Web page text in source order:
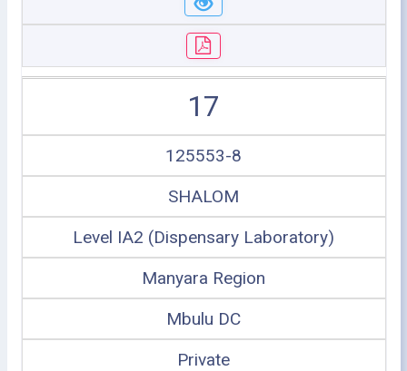
17
125553-8
SHALOM
Level IA2 (Dispensary Laboratory)
Manyara Region
Mbulu DC
Private